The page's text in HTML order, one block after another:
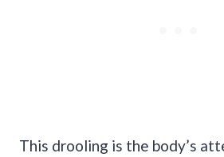
This drooling is the body’s